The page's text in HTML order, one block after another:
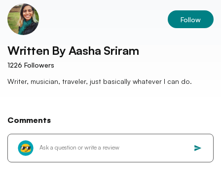
Follow
Written By Aasha Sriram
1226 Followers
Writer, musician, traveler, just basically whatever I can do.
Comments